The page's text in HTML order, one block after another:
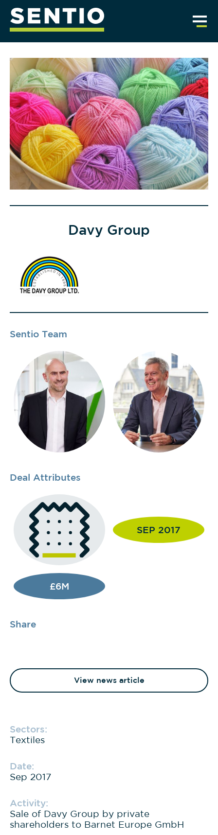
Davy Group
Sentio Team
Deal Attributes
SEP 2017
£6M
Share
View news article
Sectors:
Textiles
Date:
Sep 2017
Activity:
Sale of Davy Group by private
shareholders to Barnet Europe GmbH